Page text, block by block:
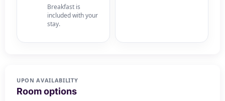
Breakfast is
included with your
stay.
UPON AVAILABILITY
Room options